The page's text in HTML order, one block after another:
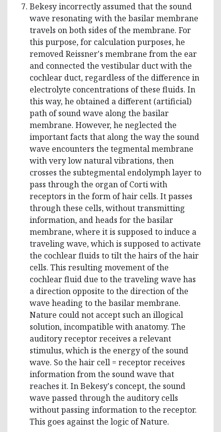
Bekesy incorrectly assumed that the sound
wave resonating with the basilar membrane
travels on both sides of the membrane. For
this purpose, for calculation purposes, he
removed Reissner's membrane from the ear
and connected the vestibular duct with the
cochlear duct, regardless of the difference in
electrolyte concentrations of these fluids. In
this way, he obtained a different (artificial)
path of sound wave along the basilar
membrane. However, he neglected the
important facts that along the way the sound
wave encounters the tegmental membrane
with very low natural vibrations, then
crosses the subtegmental endolymph layer to
pass through the organ of Corti with
receptors in the form of hair cells. It passes
through these cells, without transmitting
information, and heads for the basilar
membrane, where it is supposed to induce a
traveling wave, which is supposed to activate
the cochlear fluids to tilt the hairs of the hair
cells. This resulting movement of the
cochlear fluid due to the traveling wave has
a direction opposite to the direction of the
wave heading to the basilar membrane.
Nature could not accept such an illogical
solution, incompatible with anatomy. The
auditory receptor receives a relevant
stimulus, which is the energy of the sound
wave. So the hair cell = receptor receives
information from the sound wave that
reaches it. In Bekesy's concept, the sound
wave passed through the auditory cells
without passing information to the receptor.
This goes against the logic of Nature.